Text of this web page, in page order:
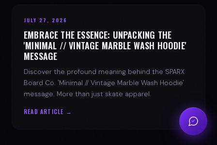
JULY 27, 2026
EMBRACE THE ESSENCE: UNPACKING THE
'MINIMAL // VINTAGE MARBLE WASH HOODIE'
MESSAGE
Discover the profound meaning behind the SPARX
Board Co. 'Minimal // Vintage Marble Wash Hoodie'
message. More than just skate apparel.
READ ARTICLE →